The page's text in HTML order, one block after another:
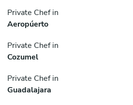
Private Chef in
Aeropúerto
Private Chef in
Cozumel
Private Chef in
Guadalajara